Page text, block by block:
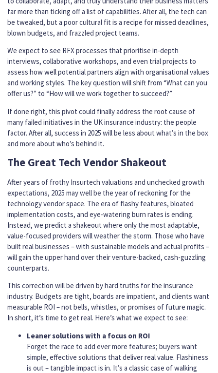
far more than ticking off a list of capabilities. After all, the tech can
be tweaked, but a poor cultural fit is a recipe for missed deadlines,
blown budgets, and frazzled project teams.
We expect to see RFX processes that prioritise in-depth
interviews, collaborative workshops, and even trial projects to
assess how well potential partners align with organisational values
and working styles. The key question will shift from “What can you
offer us?” to “How will we work together to succeed?”
If done right, this pivot could finally address the root cause of
many failed initiatives in the UK insurance industry: the people
factor. After all, success in 2025 will be less about what’s in the box
and more about who’s behind it.
The Great Tech Vendor Shakeout
After years of frothy Insurtech valuations and unchecked growth
expectations, 2025 may well be the year of reckoning for the
technology vendor space. The era of flashy features, bloated
implementation costs, and eye-watering burn rates is ending.
Instead, we predict a shakeout where only the most adaptable,
value-focused providers will weather the storm. Those who have
built real businesses – with sustainable models and actual profits –
will gain the upper hand over their venture-backed, cash-guzzling
counterparts.
This correction will be driven by hard truths for the insurance
industry. Budgets are tight, boards are impatient, and clients want
measurable ROI – not bells, whistles, or promises of future magic.
In short, it’s time to get real. Here’s what we expect to see:
Leaner solutions with a focus on ROI
Forget the race to add ever more features; buyers want
simple, effective solutions that deliver real value. Flashiness
is out – tangible impact is in. It’s a classic case of walking